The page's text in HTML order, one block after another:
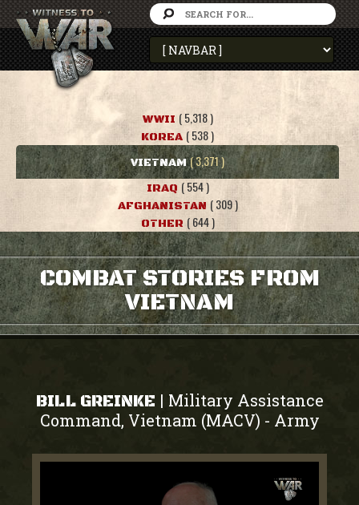
WWII ( 5,318 )
KOREA ( 538 )
VIETNAM ( 3,371 )
IRAQ ( 554 )
AFGHANISTAN ( 309 )
OTHER ( 644 )
COMBAT STORIES FROM
VIETNAM
BILL GREINKE | Military Assistance
Command, Vietnam (MACV) - Army